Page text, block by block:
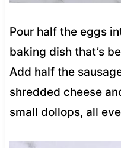
Pour half the eggs
baking dish that’s
Add half the
shredded cheese
small dollops, all